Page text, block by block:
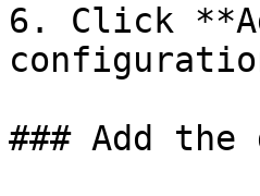
6. Click
### Add